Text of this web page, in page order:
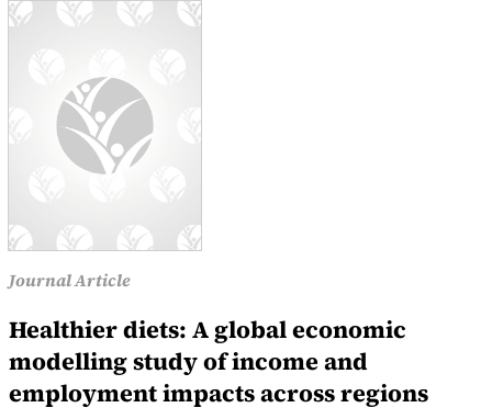
Journal Article
Healthier diets: A global economic
modelling study of income and
employment impacts across regions